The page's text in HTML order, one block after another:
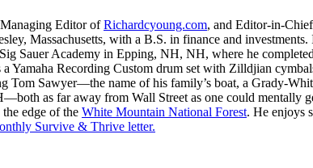
Editor ofRichardcyoung.com, and Editor-in-
Massachusetts, with a B.S. in finance and
Sauer Academy in Epping, NH, NH, where he
Recording Custom drum set with Zilldjian
Tom Sawyer—the name of his family’s boat, a Grady-
as far away from Wall Street as one could mentally
edge of the White Mountain National Forest. He enjoys
Survive & Thrive letter.